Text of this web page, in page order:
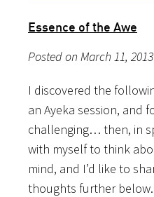
Essence of the Awe
Posted on March 11,
I discovered the
an Ayeka session, and
challenging… then, in
with myself to think
mind, and I’d like to
thoughts further below. אור ישראל, הרבי